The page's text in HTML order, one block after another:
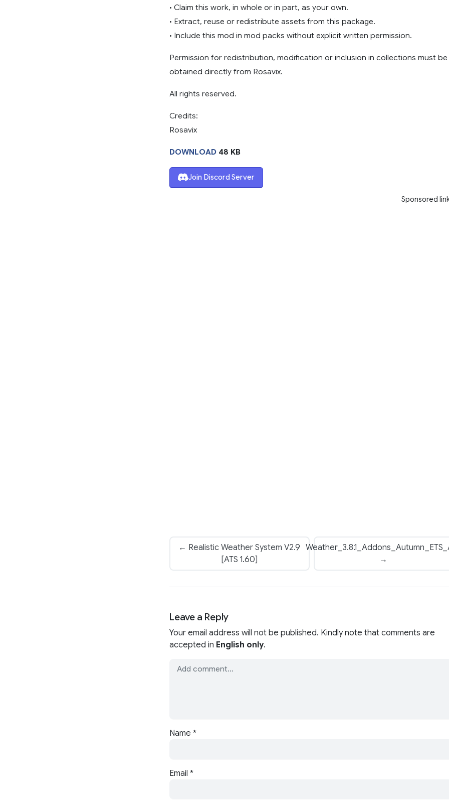
• Claim this work, in whole or in part, as your own.
• Extract, reuse or redistribute assets from this package.
• Include this mod in mod packs without explicit written permission.
Permission for redistribution, modification or inclusion in collections must be
obtained directly from Rosavix.
All rights reserved.
Credits:
Rosavix
DOWNLOAD 48 KB
Join Discord Server
Sponsored
← Realistic Weather System V2.9
[ATS 1.60]
→
Leave a Reply
Your email address will not be published. Kindly note that comments are
accepted in English only.
Name *
Email *